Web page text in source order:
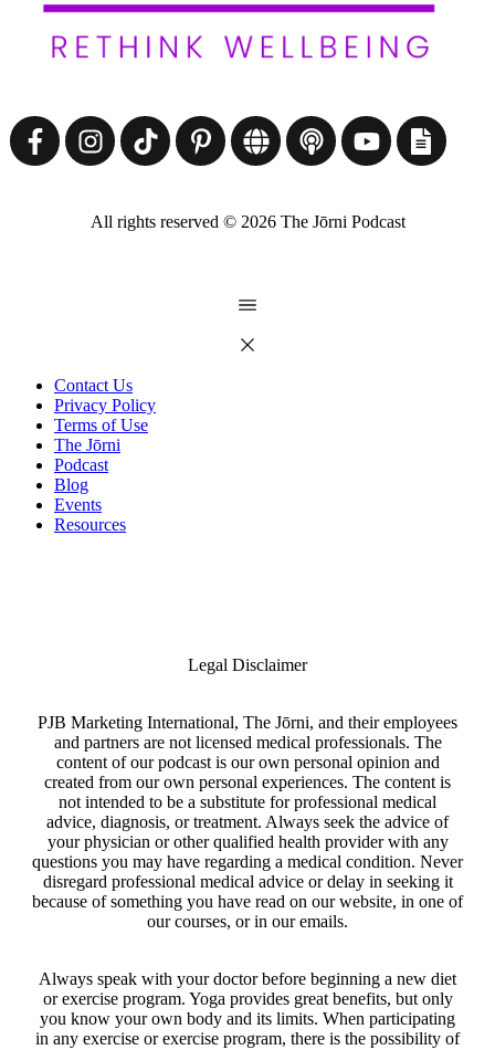
All rights reserved © 2026The Jōrni Podcast
Contact Us
Privacy Policy
Terms of Use
The Jōrni
Podcast
Blog
Events
Resources
Legal Disclaimer
PJB Marketing International, The Jōrni, and their employees
and partners are not licensed medical professionals. The
content of our podcast is our own personal opinion and
created from our own personal experiences. The content is
not intended to be a substitute for professional medical
advice, diagnosis, or treatment. Always seek the advice of
your physician or other qualified health provider with any
questions you may have regarding a medical condition. Never
disregard professional medical advice or delay in seeking it
because of something you have read on our website, in one of
our courses, or in our emails.
Always speak with your doctor before beginning a new diet
or exercise program. Yoga provides great benefits, but only
you know your own body and its limits. When participating
in any exercise or exercise program, there is the possibility of